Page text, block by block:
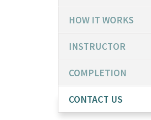
HOW IT WORKS
INSTRUCTOR
COMPLETION
CONTACT US